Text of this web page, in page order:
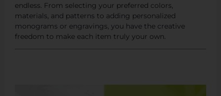
endless. From selecting your preferred colors,
materials, and patterns to adding personalized
monograms or engravings, you have the creative
freedom to make each item truly your own.